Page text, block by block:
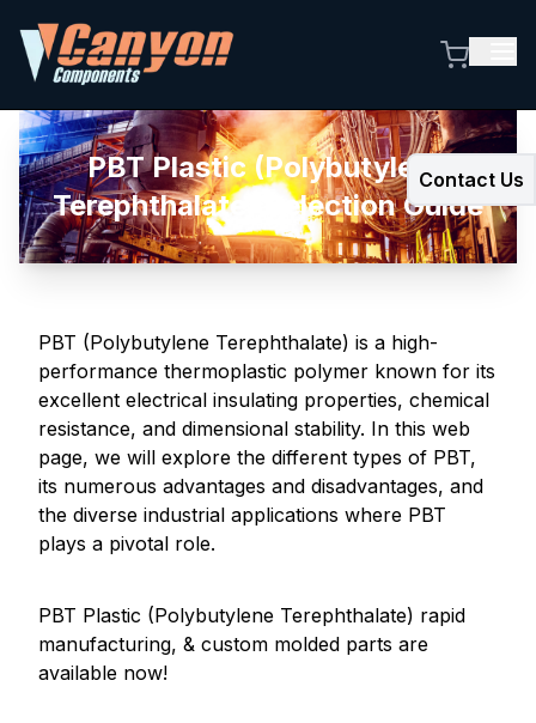
Contact Us
PBT Plastic (Polybutylene
Terephthalate) Selection Guide
PBT (Polybutylene Terephthalate) is a high-
performance thermoplastic polymer known for its
excellent electrical insulating properties, chemical
resistance, and dimensional stability. In this web
page, we will explore the different types of PBT,
its numerous advantages and disadvantages, and
the diverse industrial applications where PBT
plays a pivotal role.
PBT Plastic (Polybutylene Terephthalate) rapid
manufacturing, & custom molded parts are
available now!